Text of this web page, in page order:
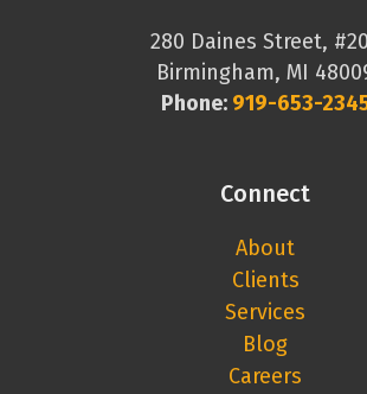
280 Daines Street,
Birmingham, MI
Phone: 919-653-
Connect
About
Clients
Services
Blog
Careers